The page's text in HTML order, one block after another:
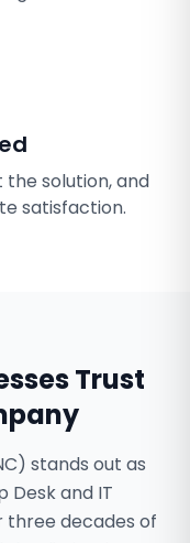
solution, and
satisfaction.
Trust
stands out as
Desk and IT
three decades of